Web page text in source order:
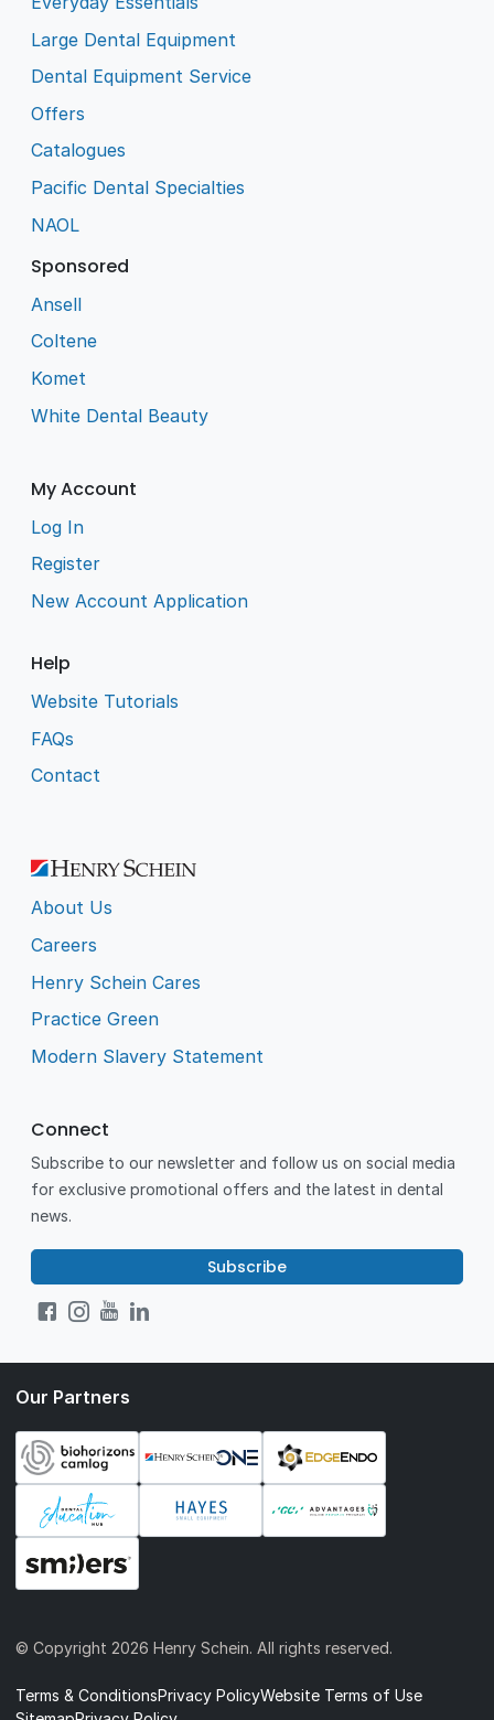
Large Dental Equipment
Dental Equipment Service
Offers
Catalogues
Pacific Dental Specialties
NAOL
Sponsored
Ansell
Coltene
Komet
White Dental Beauty
My Account
Log In
Register
New Account Application
Help
Website Tutorials
FAQs
Contact
About Us
Careers
Henry Schein Cares
Practice Green
Modern Slavery Statement
Connect
Subscribe to our newsletter and follow us on social media
for exclusive promotional offers and the latest in dental
news.
Subscribe
Our Partners
© Copyright 2026 Henry Schein. All rights reserved.
Terms & ConditionsPrivacy PolicyWebsite Terms of Use